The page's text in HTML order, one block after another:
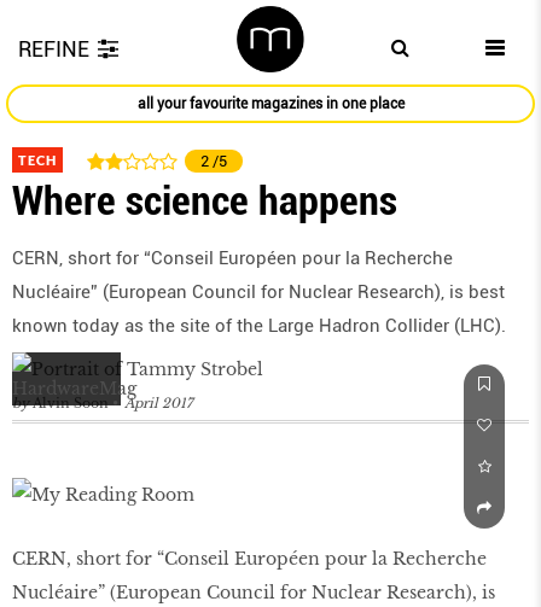
REFINE
all your favourite magazines in one place
TECH 2 /5
Where science happens
CERN, short for “Conseil Européen pour la Recherche
Nucléaire” (European Council for Nuclear Research), is best
known today as the site of the Large Hadron Collider (LHC).
by Alvin Soon April 2017
CERN, short for “Conseil Européen pour la Recherche
Nucléaire” (European Council for Nuclear Research), is